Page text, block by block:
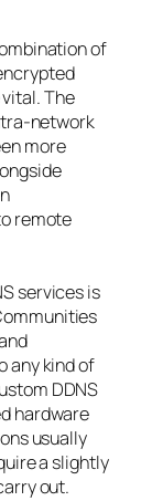
of
The
network
more
remote
services is
any kind of
DDNS
hardware
usually
a slightly
out.